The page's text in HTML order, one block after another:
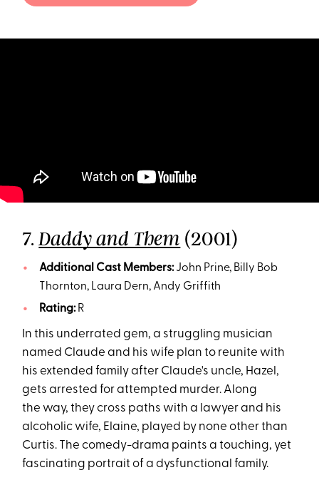
7.Daddy and Them (2001)
Additional Cast Members:John Prine, Billy Bob
Thornton, Laura Dern, Andy Griffith
Rating:R
In this underrated gem, a struggling musician
named Claude and his wife plan to reunite with
his extended family after Claude's uncle, Hazel,
gets arrested for attempted murder. Along
the way, they cross paths with a lawyer and his
alcoholic wife, Elaine, played by none other than
Curtis. The comedy-drama paints a touching, yet
fascinating portrait of a dysfunctional family.